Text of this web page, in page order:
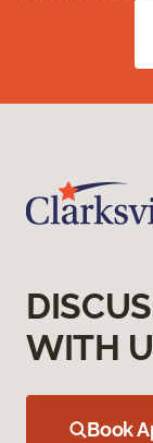
WITH
Book